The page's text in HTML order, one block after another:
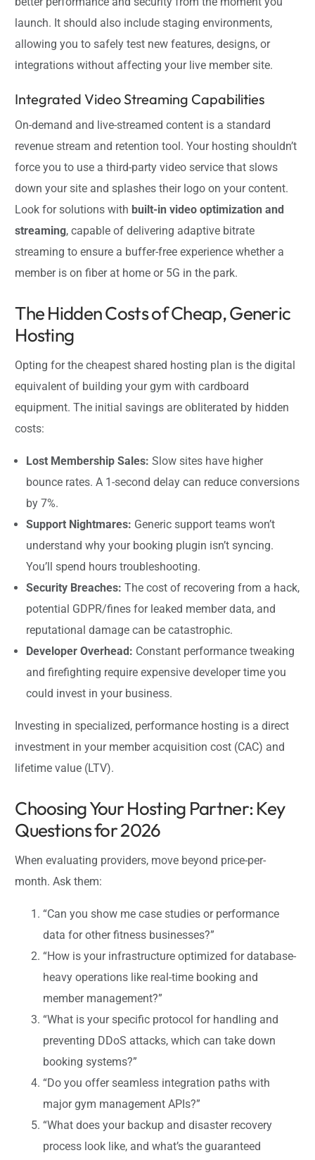
launch. It should also include staging environments,
allowing you to safely test new features, designs, or
integrations without affecting your live member site.
Integrated Video Streaming Capabilities
On-demand and live-streamed content is a standard
revenue stream and retention tool. Your hosting shouldn’t
force you to use a third-party video service that slows
down your site and splashes their logo on your content.
Look for solutions with built-in video optimization and
streaming, capable of delivering adaptive bitrate
streaming to ensure a buffer-free experience whether a
member is on fiber at home or 5G in the park.
The Hidden Costs of Cheap, Generic
Hosting
Opting for the cheapest shared hosting plan is the digital
equivalent of building your gym with cardboard
equipment. The initial savings are obliterated by hidden
costs:
Lost Membership Sales: Slow sites have higher
bounce rates. A 1-second delay can reduce conversions
by 7%.
Support Nightmares: Generic support teams won’t
understand why your booking plugin isn’t syncing.
You’ll spend hours troubleshooting.
Security Breaches: The cost of recovering from a hack,
potential GDPR/fines for leaked member data, and
reputational damage can be catastrophic.
Developer Overhead: Constant performance tweaking
and firefighting require expensive developer time you
could invest in your business.
Investing in specialized, performance hosting is a direct
investment in your member acquisition cost (CAC) and
lifetime value (LTV).
Choosing Your Hosting Partner: Key
Questions for 2026
When evaluating providers, move beyond price-per-
month. Ask them:
“Can you show me case studies or performance
data for other fitness businesses?”
“How is your infrastructure optimized for database-
heavy operations like real-time booking and
member management?”
“What is your specific protocol for handling and
preventing DDoS attacks, which can take down
booking systems?”
“Do you offer seamless integration paths with
major gym management APIs?”
“What does your backup and disaster recovery
process look like, and what’s the guaranteed